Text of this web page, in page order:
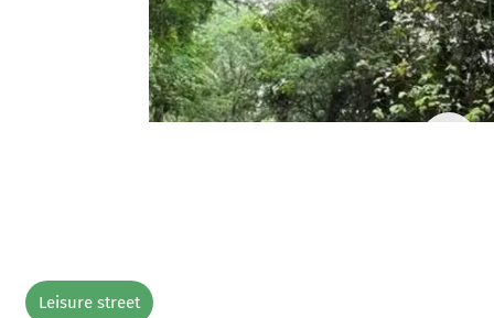
Leisure street